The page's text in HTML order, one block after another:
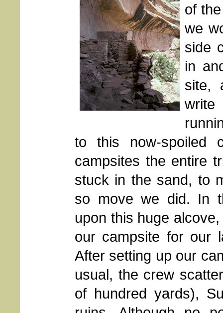
of
we
side
in
site,
to this now-spoiled
campsites the entire
stuck in the sand, to
so move we did. In
upon this huge
our campsite for our
After setting up our
usual, the crew
of hundred yards),